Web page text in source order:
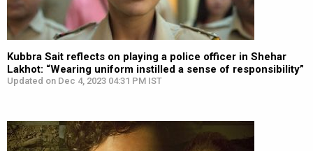
Kubbra Sait reflects on playing a police officer in Shehar
Lakhot: “Wearing uniform instilled a sense of responsibility”
Updated on Dec 4, 2023 04:31 PM IST